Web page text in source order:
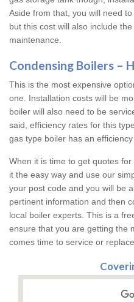
Aside from that, you will need
but this cost will also include
maintenance.
Condensing Boilers –
This is the most expensive
one. Installation costs will be
boiler will also need to be
said, efficiency rates for this
gas type boiler has an efficiency
When it is time to get quotes
it the easy way and use our
your post code and you will be
pertinent information and then
local boiler experts. This is a
ensure that you are getting the
comes time to service or